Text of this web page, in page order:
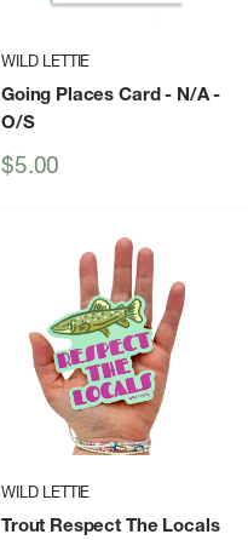
WILD LETTIE
Going Places Card - N/A -
O/S
Sale
$5.00
WILD LETTIE
Trout Respect The Locals